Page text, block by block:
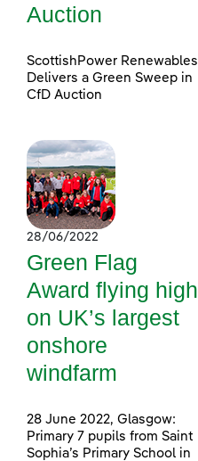
Auction
ScottishPower Renewables
Delivers a Green Sweep in
CfD Auction
28/06/2022
Green Flag
Award flying high
on UK’s largest
onshore
windfarm
28 June 2022, Glasgow:
Primary 7 pupils from Saint
Sophia’s Primary School in